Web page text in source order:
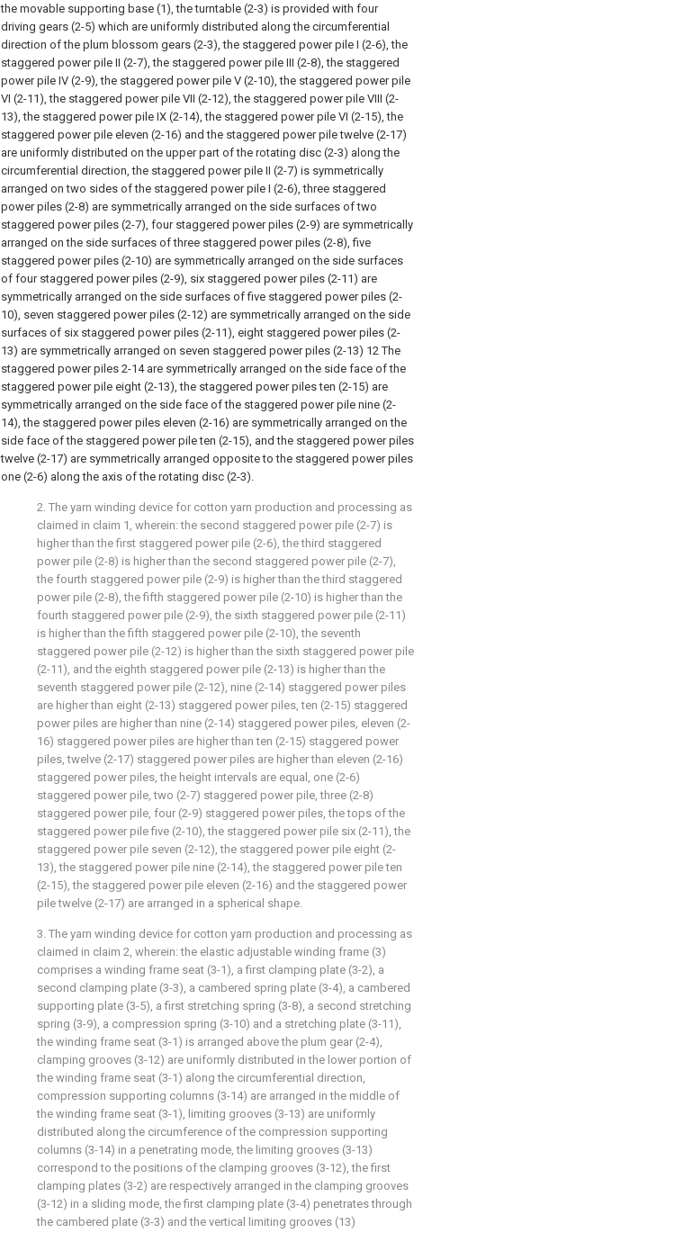
the movable supporting base (1), the turntable (2-3) is provided with four
driving gears (2-5) which are uniformly distributed along the circumferential
direction of the plum blossom gears (2-3), the staggered power pile I (2-6), the
staggered power pile II (2-7), the staggered power pile III (2-8), the staggered
power pile IV (2-9), the staggered power pile V (2-10), the staggered power pile
VI (2-11), the staggered power pile VII (2-12), the staggered power pile VIII (2-
13), the staggered power pile IX (2-14), the staggered power pile VI (2-15), the
staggered power pile eleven (2-16) and the staggered power pile twelve (2-17)
are uniformly distributed on the upper part of the rotating disc (2-3) along the
circumferential direction, the staggered power pile II (2-7) is symmetrically
arranged on two sides of the staggered power pile I (2-6), three staggered
power piles (2-8) are symmetrically arranged on the side surfaces of two
staggered power piles (2-7), four staggered power piles (2-9) are symmetrically
arranged on the side surfaces of three staggered power piles (2-8), five
staggered power piles (2-10) are symmetrically arranged on the side surfaces
of four staggered power piles (2-9), six staggered power piles (2-11) are
symmetrically arranged on the side surfaces of five staggered power piles (2-
10), seven staggered power piles (2-12) are symmetrically arranged on the side
surfaces of six staggered power piles (2-11), eight staggered power piles (2-
13) are symmetrically arranged on seven staggered power piles (2-13) 12 The
staggered power piles 2-14 are symmetrically arranged on the side face of the
staggered power pile eight (2-13), the staggered power piles ten (2-15) are
symmetrically arranged on the side face of the staggered power pile nine (2-
14), the staggered power piles eleven (2-16) are symmetrically arranged on the
side face of the staggered power pile ten (2-15), and the staggered power piles
twelve (2-17) are symmetrically arranged opposite to the staggered power piles
one (2-6) along the axis of the rotating disc (2-3).
2. The yarn winding device for cotton yarn production and processing as
claimed in claim 1, wherein: the second staggered power pile (2-7) is
higher than the first staggered power pile (2-6), the third staggered
power pile (2-8) is higher than the second staggered power pile (2-7),
the fourth staggered power pile (2-9) is higher than the third staggered
power pile (2-8), the fifth staggered power pile (2-10) is higher than the
fourth staggered power pile (2-9), the sixth staggered power pile (2-11)
is higher than the fifth staggered power pile (2-10), the seventh
staggered power pile (2-12) is higher than the sixth staggered power pile
(2-11), and the eighth staggered power pile (2-13) is higher than the
seventh staggered power pile (2-12), nine (2-14) staggered power piles
are higher than eight (2-13) staggered power piles, ten (2-15) staggered
power piles are higher than nine (2-14) staggered power piles, eleven (2-
16) staggered power piles are higher than ten (2-15) staggered power
piles, twelve (2-17) staggered power piles are higher than eleven (2-16)
staggered power piles, the height intervals are equal, one (2-6)
staggered power pile, two (2-7) staggered power pile, three (2-8)
staggered power pile, four (2-9) staggered power piles, the tops of the
staggered power pile five (2-10), the staggered power pile six (2-11), the
staggered power pile seven (2-12), the staggered power pile eight (2-
13), the staggered power pile nine (2-14), the staggered power pile ten
(2-15), the staggered power pile eleven (2-16) and the staggered power
pile twelve (2-17) are arranged in a spherical shape.
3. The yarn winding device for cotton yarn production and processing as
claimed in claim 2, wherein: the elastic adjustable winding frame (3)
comprises a winding frame seat (3-1), a first clamping plate (3-2), a
second clamping plate (3-3), a cambered spring plate (3-4), a cambered
supporting plate (3-5), a first stretching spring (3-8), a second stretching
spring (3-9), a compression spring (3-10) and a stretching plate (3-11),
the winding frame seat (3-1) is arranged above the plum gear (2-4),
clamping grooves (3-12) are uniformly distributed in the lower portion of
the winding frame seat (3-1) along the circumferential direction,
compression supporting columns (3-14) are arranged in the middle of
the winding frame seat (3-1), limiting grooves (3-13) are uniformly
distributed along the circumference of the compression supporting
columns (3-14) in a penetrating mode, the limiting grooves (3-13)
correspond to the positions of the clamping grooves (3-12), the first
clamping plates (3-2) are respectively arranged in the clamping grooves
(3-12) in a sliding mode, the first clamping plate (3-4) penetrates through
the cambered plate (3-3) and the vertical limiting grooves (13)